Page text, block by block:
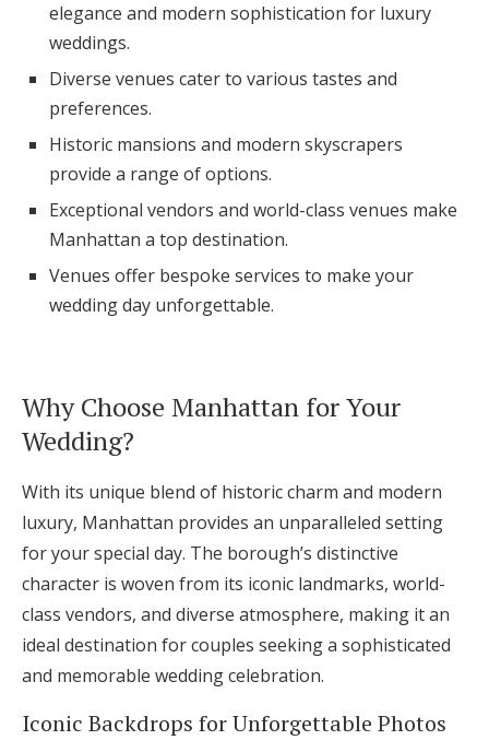
Get Started
elegance and modern sophistication for luxury
weddings.
Diverse venues cater to various tastes and
preferences.
Historic mansions and modern skyscrapers
provide a range of options.
Exceptional vendors and world-class venues make
Manhattan a top destination.
Venues offer bespoke services to make your
wedding day unforgettable.
Why Choose Manhattan for Your
Wedding?
With its unique blend of historic charm and modern
luxury, Manhattan provides an unparalleled setting
for your special day. The borough’s distinctive
character is woven from its iconic landmarks, world-
class vendors, and diverse atmosphere, making it an
ideal destination for couples seeking a sophisticated
and memorable wedding celebration.
Iconic Backdrops for Unforgettable Photos